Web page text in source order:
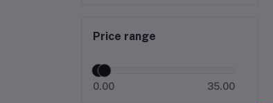
Price range
0.00 35.00